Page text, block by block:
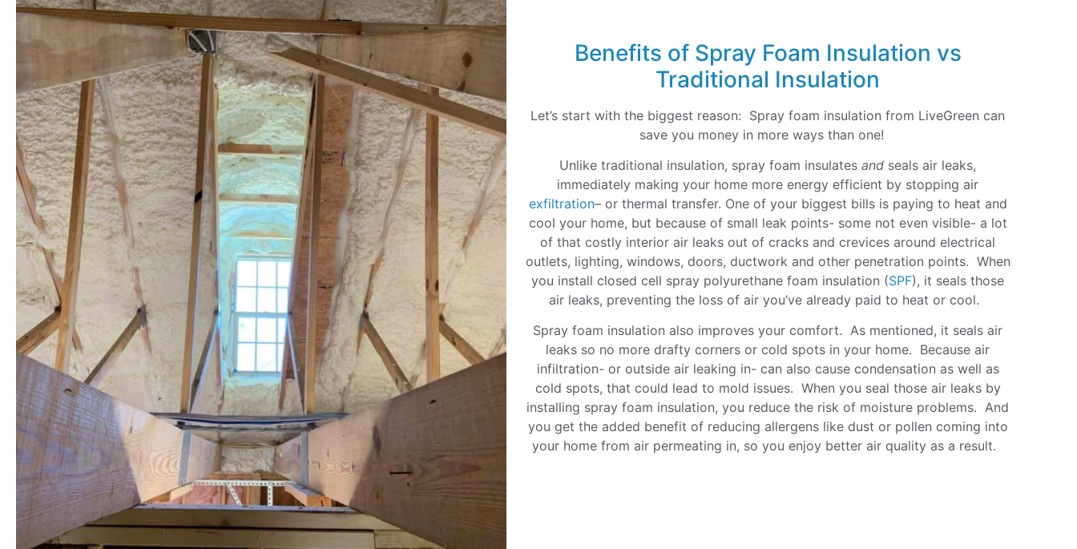
Benefits of Spray Foam Insulation vs
Traditional Insulation
Let’s start with the biggest reason: Spray foam insulation from LiveGreen can
save you money in more ways than one!
Unlike traditional insulation, spray foam insulates and seals air leaks,
immediately making your home more energy efficient by stopping air
exfiltration– or thermal transfer. One of your biggest bills is paying to heat and
cool your home, but because of small leak points- some not even visible- a lot
of that costly interior air leaks out of cracks and crevices around electrical
outlets, lighting, windows, doors, ductwork and other penetration points. When
you install closed cell spray polyurethane foam insulation (SPF), it seals those
air leaks, preventing the loss of air you’ve already paid to heat or cool.
Spray foam insulation also improves your comfort. As mentioned, it seals air
leaks so no more drafty corners or cold spots in your home. Because air
infiltration- or outside air leaking in- can also cause condensation as well as
cold spots, that could lead to mold issues. When you seal those air leaks by
installing spray foam insulation, you reduce the risk of moisture problems. And
you get the added benefit of reducing allergens like dust or pollen coming into
your home from air permeating in, so you enjoy better air quality as a result.